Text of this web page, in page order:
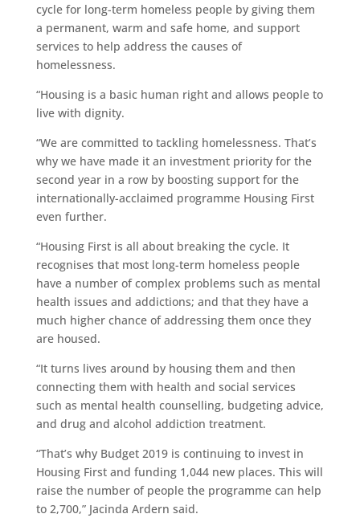
cycle for long-term homeless people by giving them
a permanent, warm and safe home, and support
services to help address the causes of
homelessness.
“Housing is a basic human right and allows people to
live with dignity.
“We are committed to tackling homelessness. That’s
why we have made it an investment priority for the
second year in a row by boosting support for the
internationally-acclaimed programme Housing First
even further.
“Housing First is all about breaking the cycle. It
recognises that most long-term homeless people
have a number of complex problems such as mental
health issues and addictions; and that they have a
much higher chance of addressing them once they
are housed.
“It turns lives around by housing them and then
connecting them with health and social services
such as mental health counselling, budgeting advice,
and drug and alcohol addiction treatment.
“That’s why Budget 2019 is continuing to invest in
Housing First and funding 1,044 new places. This will
raise the number of people the programme can help
to 2,700,” Jacinda Ardern said.